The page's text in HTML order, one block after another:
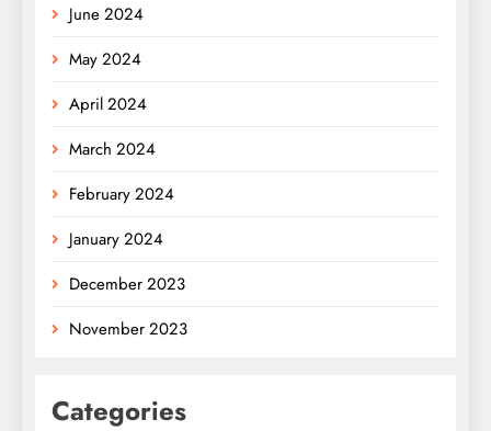
June 2024
May 2024
April 2024
March 2024
February 2024
January 2024
December 2023
November 2023
Categories